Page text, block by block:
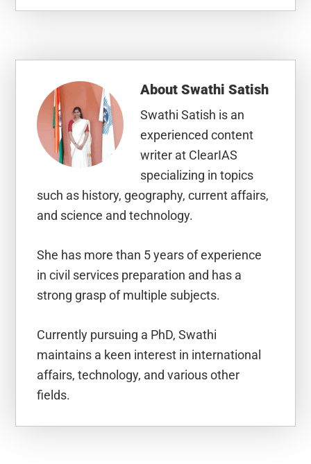
AboutSwathi Satish
Swathi Satish is an
experienced content
writer at ClearIAS
specializing in topics
such as history, geography, current affairs,
and science and technology.
She has more than 5 years of experience
in civil services preparation and has a
strong grasp of multiple subjects.
Currently pursuing a PhD, Swathi
maintains a keen interest in international
affairs, technology, and various other
fields.